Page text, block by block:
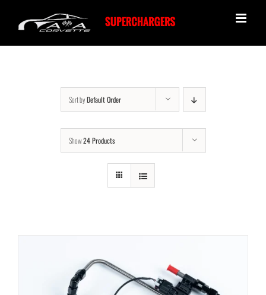
content
Sort byDefault Order
Show24 Products